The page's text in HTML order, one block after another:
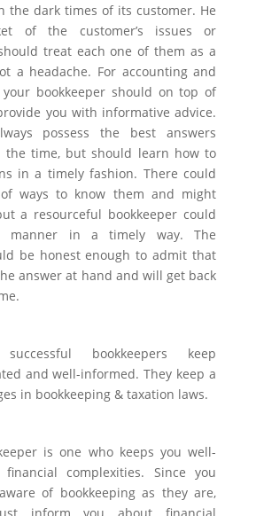
the dark times of its customer. He
of the customer’s issues or
treat each one of them as a
a headache. For accounting and
your bookkeeper should on top of
you with informative advice.
possess the best answers
the time, but should learn how to
in a timely fashion. There could
ways to know them and might
a resourceful bookkeeper could
in a timely way. The
be honest enough to admit that
answer at hand and will get back
bookkeepers keep
and well-informed. They keep a
in bookkeeping & taxation laws.
is one who keeps you well-
complexities. Since you
of bookkeeping as they are,